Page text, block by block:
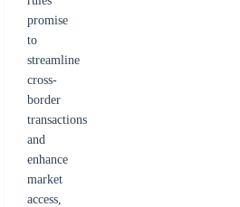
promise
to
streamline
cross-
border
transactions
and
enhance
market
access,